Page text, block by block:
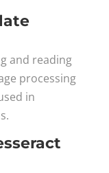
and reading
processing
in